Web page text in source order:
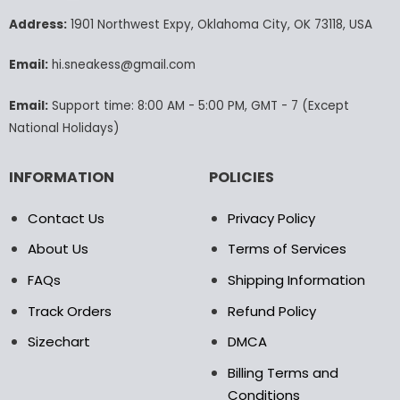
may
chosen
product
page
may
the
product
Address:1901 Northwest Expy, Oklahoma City, OK 73118, USA
Email:hi.sneakess@gmail.com
Email:Support time: 8:00 AM - 5:00 PM, GMT - 7 (Except
National Holidays)
INFORMATION
Contact Us
About Us
FAQs
Track Orders
Sizechart
POLICIES
Privacy Policy
Terms of Services
Shipping Information
Refund Policy
DMCA
Billing Terms and
Conditions